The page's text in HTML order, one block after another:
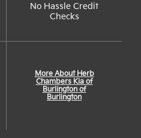
No Hassle Credit
Checks
More About Herb
Chambers Kia of
Burlington of
Burlington